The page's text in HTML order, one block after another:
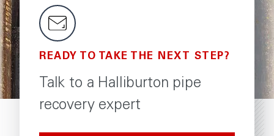
READY TO TAKE THE NEXT STEP?
Talk to a Halliburton pipe
recovery expert